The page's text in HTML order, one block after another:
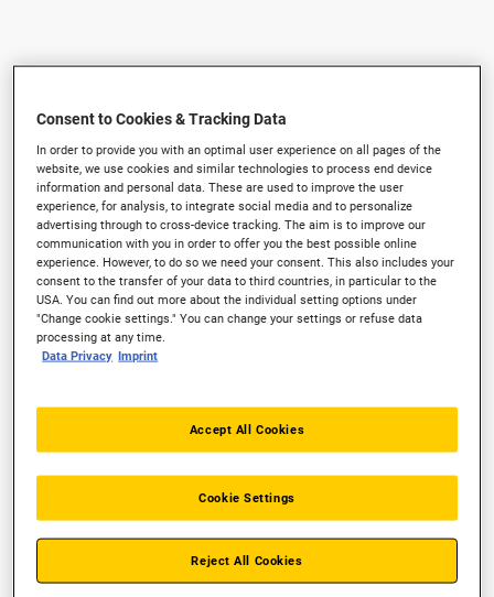
Consent to Cookies & Tracking Data
In order to provide you with an optimal user experience on all pages of the
website, we use cookies and similar technologies to process end device
information and personal data. These are used to improve the user
experience, for analysis, to integrate social media and to personalize
advertising through to cross-device tracking. The aim is to improve our
communication with you in order to offer you the best possible online
experience. However, to do so we need your consent. This also includes your
consent to the transfer of your data to third countries, in particular to the
USA. You can find out more about the individual setting options under
"Change cookie settings." You can change your settings or refuse data
processing at any time.
Data Privacy Imprint
Reject All Cookies
Accept All Cookies
Cookie Settings